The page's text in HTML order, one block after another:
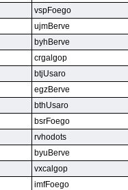
vspFoego
ujmBerve
byhBerve
crgalgop
btjUsaro
egzBerve
bthUsaro
bsrFoego
rvhodots
byuBerve
vxcalgop
imfFoego